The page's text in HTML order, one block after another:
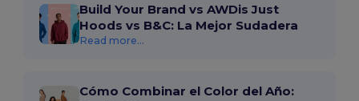
Build Your Brand vs AWDis Just
Hoods vs B&C: La Mejor Sudadera
Read more...
Cómo Combinar el Color del Año: